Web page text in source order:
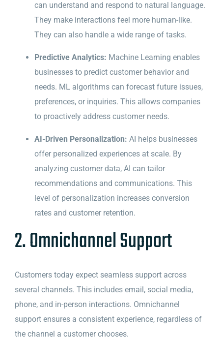
can understand and respond to natural language.
They make interactions feel more human-like.
They can also handle a wide range of tasks.
Predictive Analytics: Machine Learning enables
businesses to predict customer behavior and
needs. ML algorithms can forecast future issues,
preferences, or inquiries. This allows companies
to proactively address customer needs.
AI-Driven Personalization: AI helps businesses
offer personalized experiences at scale. By
analyzing customer data, AI can tailor
recommendations and communications. This
level of personalization increases conversion
rates and customer retention.
2. Omnichannel Support
Customers today expect seamless support across
several channels. This includes email, social media,
phone, and in-person interactions. Omnichannel
support ensures a consistent experience, regardless of
the channel a customer chooses.